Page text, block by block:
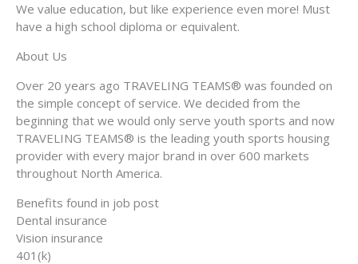
We value education, but like experience even more! Must
have a high school diploma or equivalent.
About Us
Over 20 years ago TRAVELING TEAMS® was founded on
the simple concept of service. We decided from the
beginning that we would only serve youth sports and now
TRAVELING TEAMS® is the leading youth sports housing
provider with every major brand in over 600 markets
throughout North America.
Benefits found in job post
Dental insurance
Vision insurance
401(k)